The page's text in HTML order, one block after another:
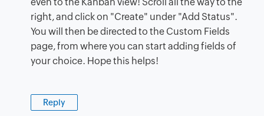
right, and click on "Create" under "Add Status".
You will then be directed to the Custom Fields
page, from where you can start adding fields of
your choice. Hope this helps!
Reply